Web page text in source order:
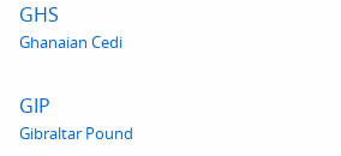
GHS
Ghanaian Cedi
GIP
Gibraltar Pound